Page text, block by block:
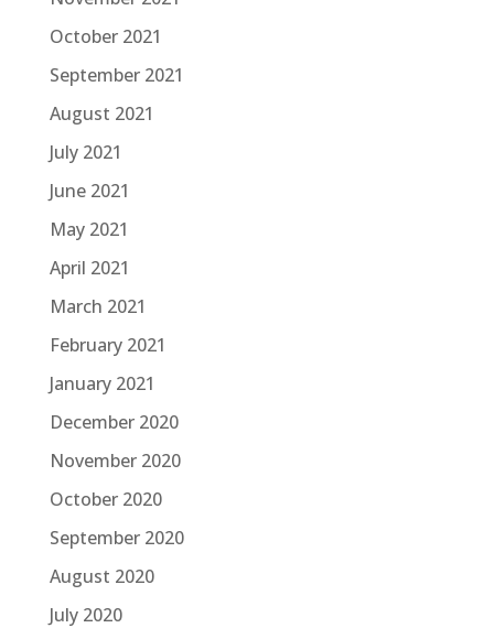
October 2021
September 2021
August 2021
July 2021
June 2021
May 2021
April 2021
March 2021
February 2021
January 2021
December 2020
November 2020
October 2020
September 2020
August 2020
July 2020